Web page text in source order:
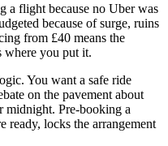
a flight because no Uber was
because of surge, ruins
from £40 means the
where you put it.
You want a safe ride
on the pavement about
midnight. Pre-booking a
ready, locks the arrangement